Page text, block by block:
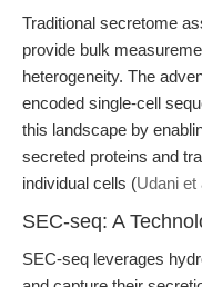
Traditional secretome
provide bulk
heterogeneity. The
encoded single-cell
this landscape by
secreted proteins and
individual cells (Udani et
SEC-seq: A
SEC-seq leverages